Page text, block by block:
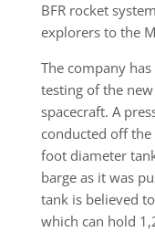
BFR rocket
explorers to the
The company
testing of the
spacecraft. A
conducted off the
foot diameter
barge as it was
tank is believed
which can hold